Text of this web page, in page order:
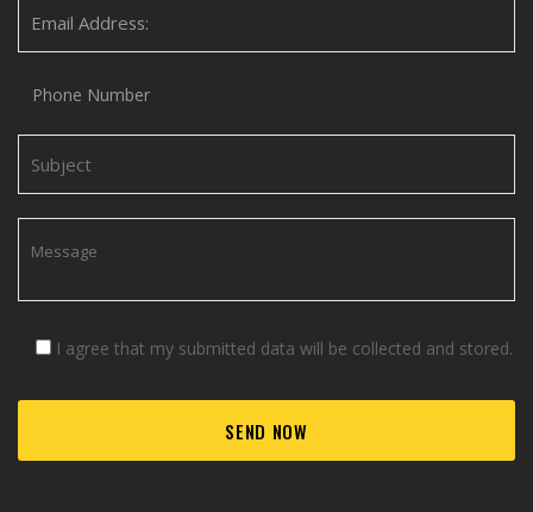
I agree that my submitted data will be collected and stored.